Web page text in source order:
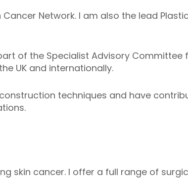
Network. I am also the lead
of the Specialist Advisory Committee
UK and internationally.
techniques and have
skin cancer. I offer a full range of